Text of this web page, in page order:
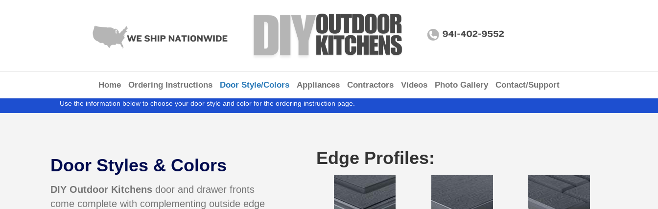
Home Ordering Instructions Door Style/Colors Appliances Contractors Videos Photo Gallery Contact/Support
Use the information below to choose your door style and color for the ordering instruction page.
Door Styles & Colors
DIY Outdoor Kitchens door and drawer fronts
come complete with complementing outside edge
Edge Profiles: